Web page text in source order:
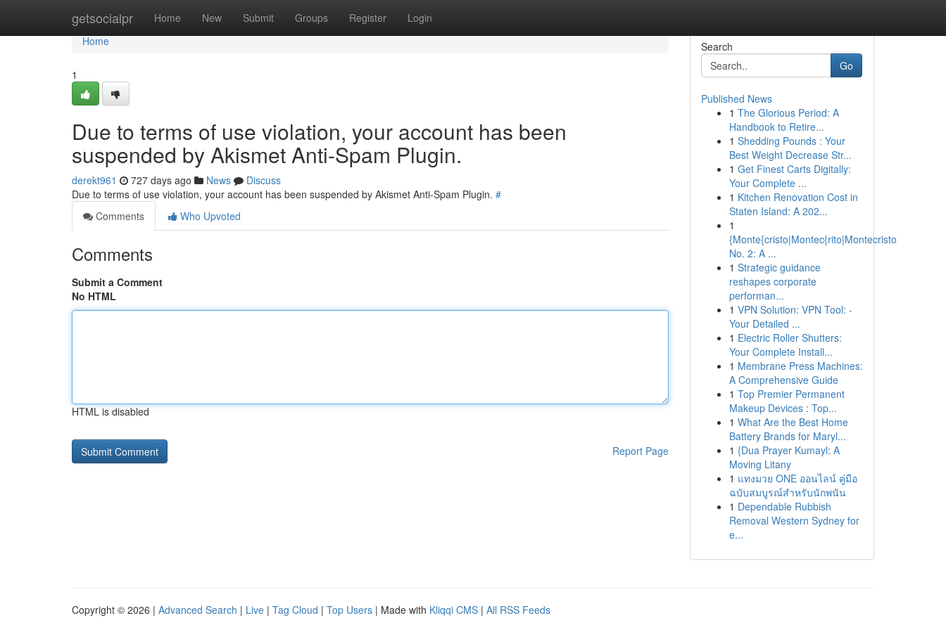
getsocialpr Home New Submit Groups Register Login
Home
Home
1
Due to terms of use violation, your account has been
suspended by Akismet Anti-Spam Plugin.
derekt961 727 days ago News
Discuss
Due to terms of use violation, your account has been suspended by Akismet Anti-Spam Plugin. #
Comments
Who Upvoted
Comments
Submit a Comment
No HTML
HTML is disabled
Report Page
Search
Go
Published News
1 The Glorious Period: A
Handbook to Retire...
1 Shedding Pounds : Your
Best Weight Decrease Str...
1 Get Finest Carts Digitally:
Your Complete ...
1 Kitchen Renovation Cost in
Staten Island: A 202...
1
{Monte{cristo|Montec{rito|Montecristo
No. 2: A ...
1 Strategic guidance
reshapes corporate
performan...
1 VPN Solution: VPN Tool: -
Your Detailed ...
1 Electric Roller Shutters:
Your Complete Install...
1 Membrane Press Machines:
A Comprehensive Guide
1 Top Premier Permanent
Makeup Devices : Top...
1 What Are the Best Home
Battery Brands for Maryl...
1 {Dua Prayer Kumayl: A
Moving Litany
1 แทงมวย ONE ออนไลน์ คู่มือ
ฉบับสมบูรณ์สำหรับนักพนัน
1 Dependable Rubbish
Removal Western Sydney for
e...
Copyright © 2026 | Advanced Search | Live | Tag Cloud | Top Users | Made with Kliqqi CMS | All RSS Feeds